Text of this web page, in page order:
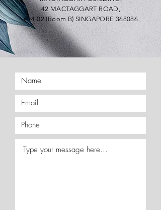
42 MACTAGGART ROAD,
#04-02 (Room B) SINGAPORE 368086